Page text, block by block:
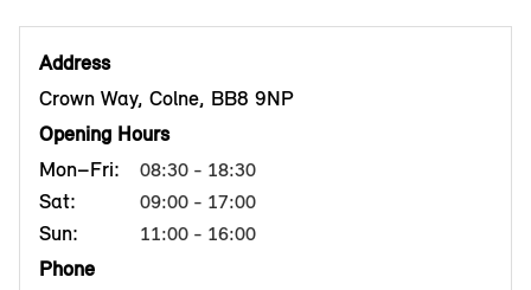
Address
Crown Way, Colne, BB8 9NP
Opening Hours
Mon–Fri:
08:30 - 18:30
Sat: 09:00 - 17:00
Sun: 11:00 - 16:00
Phone